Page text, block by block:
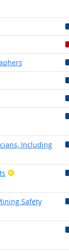
Including
Bright Outlook
Safety